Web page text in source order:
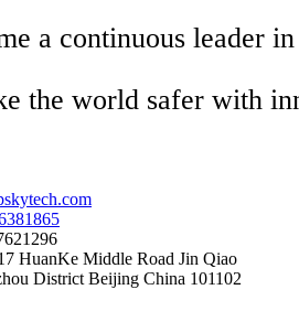
a continuous leader
the world safer with
HuanKe Middle Road Jin Qiao
District Beijing China 101102